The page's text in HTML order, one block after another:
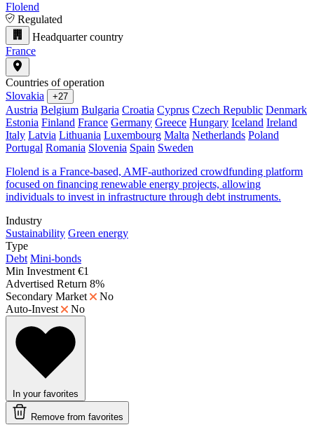
Flolend
Regulated
Headquarter country
France
Countries of operation
Slovakia
+27
Austria Belgium Bulgaria Croatia Cyprus Czech Republic Denmark
Estonia Finland France Germany Greece Hungary Iceland Ireland
Italy Latvia Lithuania Luxembourg Malta Netherlands Poland
Portugal Romania Slovenia Spain Sweden
Flolend is a France-based, AMF-authorized crowdfunding platform
focused on financing renewable energy projects, allowing
individuals to invest in infrastructure through debt instruments.
Industry
Sustainability Green energy
Type
Debt Mini-bonds
Min Investment €1
Advertised Return 8%
Secondary Market
No
Auto-Invest
No
In your favorites
Remove from favorites